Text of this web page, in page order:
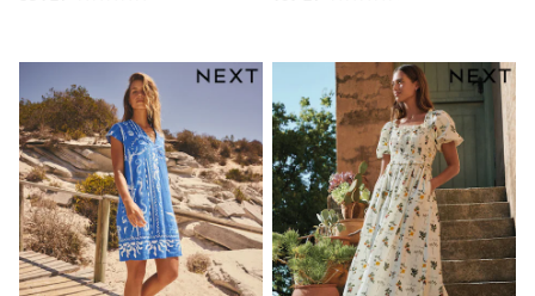
Slippers
Trainers
Wellies
Wide Fit
Shoes
All Underwear
New In
Nighties
Pyjamas
Robes